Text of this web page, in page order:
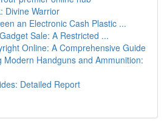
Divine Warrior
an Electronic Cash Plastic ...
Sale: A Restricted ...
Online: A Comprehensive Guide
Modern Handguns and Ammunition:
Detailed Report